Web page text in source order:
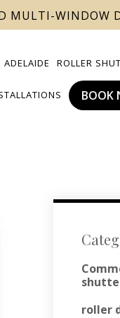
MULTI-WINDOW
ROLLER
BOOK
roller